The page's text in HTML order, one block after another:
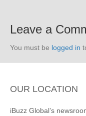
Leave a
You must be logged in
OUR LOCATION
iBuzz Global’s